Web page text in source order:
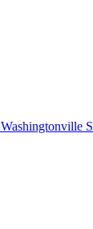
Washingtonville